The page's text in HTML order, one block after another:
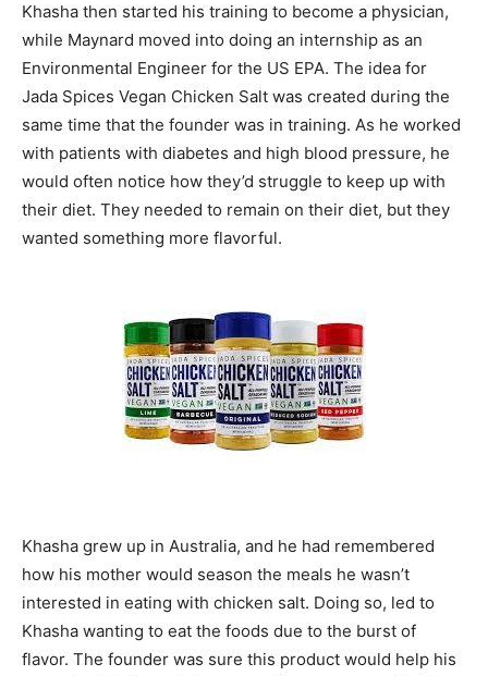
Khasha then started his training to become a physician,
while Maynard moved into doing an internship as an
Environmental Engineer for the US EPA. The idea for
Jada Spices Vegan Chicken Salt was created during the
same time that the founder was in training. As he worked
with patients with diabetes and high blood pressure, he
would often notice how they’d struggle to keep up with
their diet. They needed to remain on their diet, but they
wanted something more flavorful.
Khasha grew up in Australia, and he had remembered
how his mother would season the meals he wasn’t
interested in eating with chicken salt. Doing so, led to
Khasha wanting to eat the foods due to the burst of
flavor. The founder was sure this product would help his